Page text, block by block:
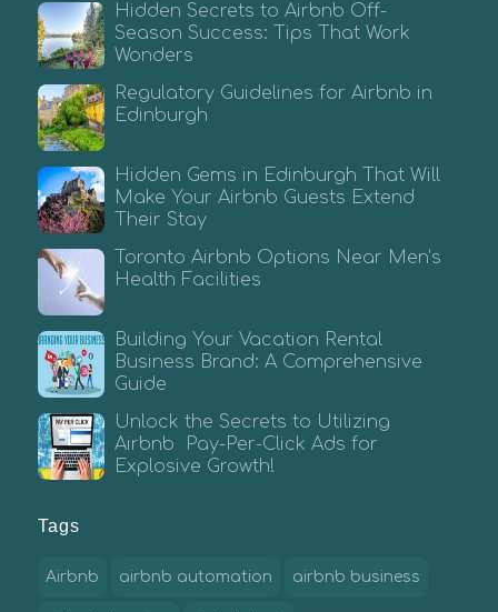
Hidden Secrets to Airbnb Off-
Season Success: Tips That Work
Wonders
Regulatory Guidelines for Airbnb in
Edinburgh
Hidden Gems in Edinburgh That Will
Make Your Airbnb Guests Extend
Their Stay
Toronto Airbnb Options Near Men’s
Health Facilities
Building Your Vacation Rental
Business Brand: A Comprehensive
Guide
Unlock the Secrets to Utilizing
Airbnb Pay-Per-Click Ads for
Explosive Growth!
Tags
Airbnb airbnb automation airbnb business